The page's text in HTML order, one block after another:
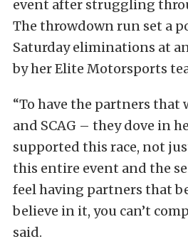
event after struggling
The throwdown run set a
Saturday eliminations at
by her Elite Motorsports
“To have the partners that
and SCAG – they dove in
supported this race, not
this entire event and the
feel having partners that
believe in it, you can’t
said.